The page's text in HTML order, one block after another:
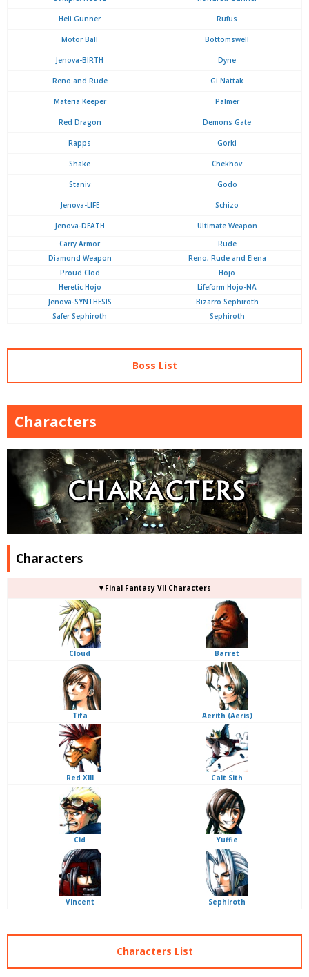
Heli Gunner Rufus
Motor Ball Bottomswell
Jenova-BIRTH Dyne
Reno and Rude Gi Nattak
Materia Keeper Palmer
Red Dragon Demons Gate
Rapps Gorki
Shake Chekhov
Staniv Godo
Jenova-LIFE Schizo
Jenova-DEATH
Ultimate Weapon
Carry Armor
Rude
Diamond Weapon
Reno, Rude and Elena
Proud Clod
Hojo
Heretic Hojo
Lifeform Hojo-NA
Jenova-SYNTHESIS
Bizarro Sephiroth
Safer Sephiroth
Sephiroth
Boss List
Characters
Characters
▼Final Fantasy VII Characters
Cloud Barret
Tifa Aerith (Aeris)
Red XIII Cait Sith
Cid Yuffie
Vincent Sephiroth
Characters List